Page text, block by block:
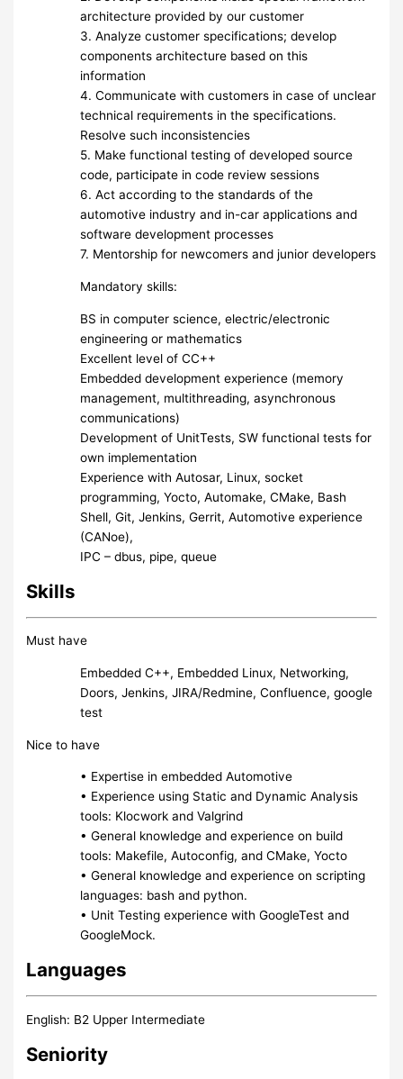
architecture provided by our customer
3. Analyze customer specifications; develop
components architecture based on this
information
4. Communicate with customers in case of unclear
technical requirements in the specifications.
Resolve such inconsistencies
5. Make functional testing of developed source
code, participate in code review sessions
6. Act according to the standards of the
automotive industry and in-car applications and
software development processes
7. Mentorship for newcomers and junior developers
Mandatory skills:
BS in computer science, electric/electronic
engineering or mathematics
Excellent level of CC++
Embedded development experience (memory
management, multithreading, asynchronous
communications)
Development of UnitTests, SW functional tests for
own implementation
Experience with Autosar, Linux, socket
programming, Yocto, Automake, CMake, Bash
Shell, Git, Jenkins, Gerrit, Automotive experience
(CANoe),
IPC – dbus, pipe, queue
Skills
Must have
Embedded C++, Embedded Linux, Networking,
Doors, Jenkins, JIRA/Redmine, Confluence, google
test
Nice to have
• Expertise in embedded Automotive
• Experience using Static and Dynamic Analysis
tools: Klocwork and Valgrind
• General knowledge and experience on build
tools: Makefile, Autoconfig, and CMake, Yocto
• General knowledge and experience on scripting
languages: bash and python.
• Unit Testing experience with GoogleTest and
GoogleMock.
Languages
English: B2 Upper Intermediate
Seniority